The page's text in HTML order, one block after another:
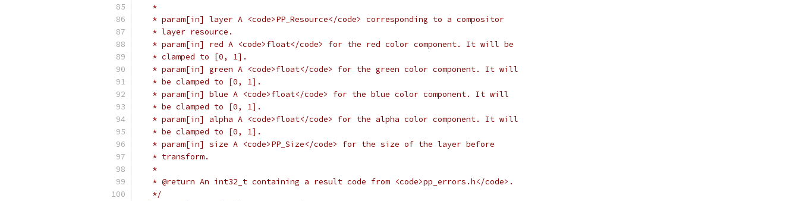
   *
   * param[in] layer A <code>PP_Resource</code> corresponding to a compositor
   * layer resource.
   * param[in] red A <code>float</code> for the red color component. It will be
   * clamped to [0, 1].
   * param[in] green A <code>float</code> for the green color component. It will
   * be clamped to [0, 1].
   * param[in] blue A <code>float</code> for the blue color component. It will
   * be clamped to [0, 1].
   * param[in] alpha A <code>float</code> for the alpha color component. It will
   * be clamped to [0, 1].
   * param[in] size A <code>PP_Size</code> for the size of the layer before
   * transform.
   *
   * @return An int32_t containing a result code from <code>pp_errors.h</code>.
   */